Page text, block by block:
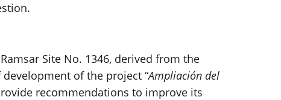
Site No. 1346, derived from the
of the project “Ampliación del
recommendations to improve its